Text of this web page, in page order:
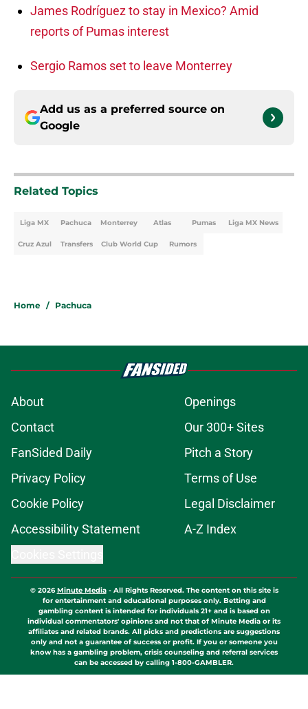
James Rodríguez to stay in Mexico? Amid
reports of Pumas interest
Sergio Ramos set to leave Monterrey
Add us as a preferred source on
Google
Related Topics
Liga MX Pachuca Monterrey Atlas Pumas Liga MX News
Cruz Azul Transfers Club World Cup Rumors
Home / Pachuca
About
Openings
Contact
Our 300+ Sites
FanSided Daily
Pitch a Story
Privacy Policy
Terms of Use
Cookie Policy
Legal Disclaimer
Accessibility Statement
A-Z Index
© 2026Minute Media- All Rights Reserved. The content on this site is
for entertainment and educational purposes only. Betting and
gambling content is intended for individuals 21+ and is based on
individual commentators' opinions and not that of Minute Media or its
affiliates and related brands. All picks and predictions are suggestions
only and not a guarantee of success or profit. If you or someone you
know has a gambling problem, crisis counseling and referral services
can be accessed by calling 1-800-GAMBLER.